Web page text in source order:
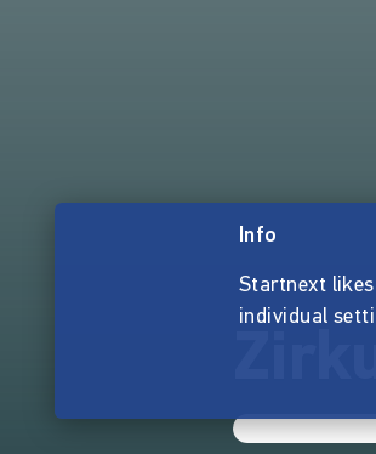
Info
Startnext
individual